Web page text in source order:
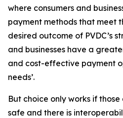
where consumers and
payment methods that meet
desired outcome of PVDC’s
and businesses have a
and cost-effective payment
needs’.
But choice only works if
safe and there is